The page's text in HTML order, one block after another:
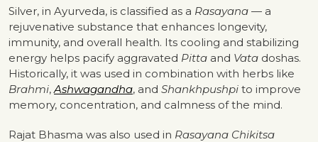
Silver, in Ayurveda, is classified as a Rasayana — a
rejuvenative substance that enhances longevity,
immunity, and overall health. Its cooling and stabilizing
energy helps pacify aggravated Pitta and Vata doshas.
Historically, it was used in combination with herbs like
Brahmi,Ashwagandha, and Shankhpushpi to improve
memory, concentration, and calmness of the mind.
Rajat Bhasma was also used in Rasayana Chikitsa